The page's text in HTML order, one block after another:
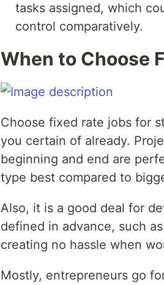
tasks assigned, which
control comparatively.
When to Choose
Choose fixed rate jobs for
you certain of already.
beginning and end are
type best compared to
Also, it is a good deal for
defined in advance, such
creating no hassle when
Mostly, entrepreneurs go